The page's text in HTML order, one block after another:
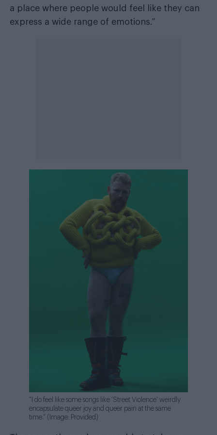
a place where people would feel like they can
express a wide range of emotions.”
“I do feel like some songs like ‘Street Violence’ weirdly
encapsulate queer joy and queer pain at the same
time.” (Image: Provided)